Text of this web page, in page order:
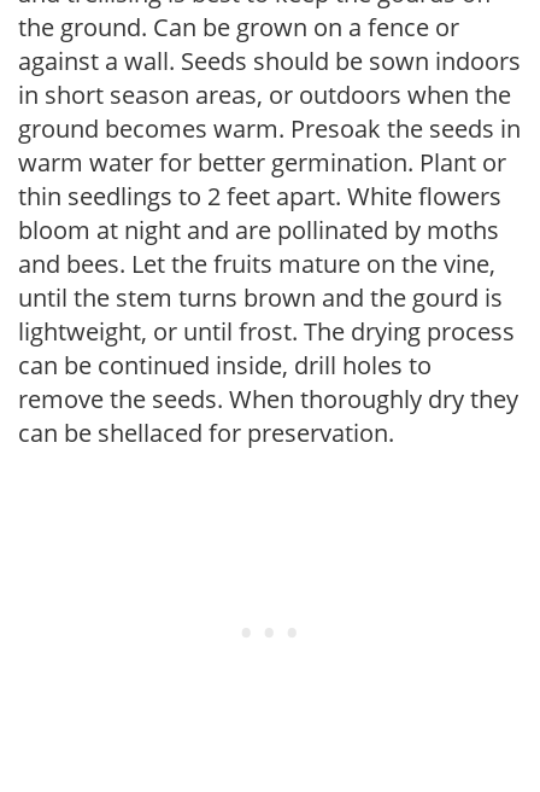
the ground. Can be grown on a fence or
against a wall. Seeds should be sown indoors
in short season areas, or outdoors when the
ground becomes warm. Presoak the seeds in
warm water for better germination. Plant or
thin seedlings to 2 feet apart. White flowers
bloom at night and are pollinated by moths
and bees. Let the fruits mature on the vine,
until the stem turns brown and the gourd is
lightweight, or until frost. The drying process
can be continued inside, drill holes to
remove the seeds. When thoroughly dry they
can be shellaced for preservation.